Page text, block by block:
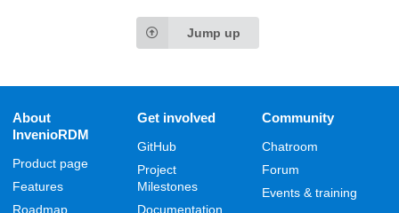
Jump up
About
InvenioRDM
Product page
Features
Roadmap
Get involved
GitHub
Project
Milestones
Documentation
Community
Chatroom
Forum
Events & training